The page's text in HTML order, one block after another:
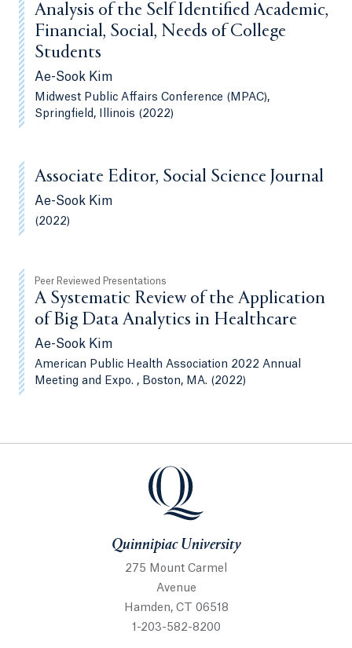
Analysis of the Self Identified Academic,
Financial, Social, Needs of College
Students
Ae-Sook Kim
Midwest Public Affairs Conference (MPAC),
Springfield, Illinois (2022)
Associate Editor, Social Science Journal
Ae-Sook Kim
(2022)
Peer Reviewed Presentations
A Systematic Review of the Application
of Big Data Analytics in Healthcare
Ae-Sook Kim
American Public Health Association 2022 Annual
Meeting and Expo. , Boston, MA. (2022)
Quinnipiac University
Quinnipiac University
275 Mount Carmel
Avenue
Hamden, CT 06518
1-203-582-8200